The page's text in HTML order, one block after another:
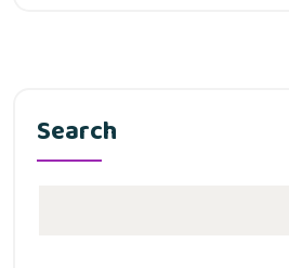
Search